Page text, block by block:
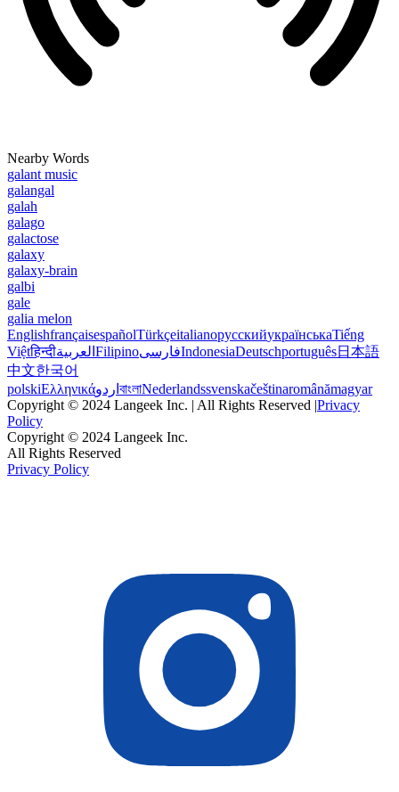
Nearby Words
galant music
galangal
galah
galago
galactose
galaxy
galaxy-brain
galbi
gale
galia melon
EnglishfrançaisespañolTürkçeitalianoрусскийукраїнськаTiếng
Việtहिन्दीالعربية FilipinoفارسیIndonesiaDeutschportuguês日本語
中文한국어
polskiΕλληνικάاردو বাংলাNederlandssvenskačeštinaromânămagyar
Copyright © 2024 Langeek Inc. | All Rights Reserved |Privacy
Policy
Copyright © 2024 Langeek Inc.
All Rights Reserved
Privacy Policy